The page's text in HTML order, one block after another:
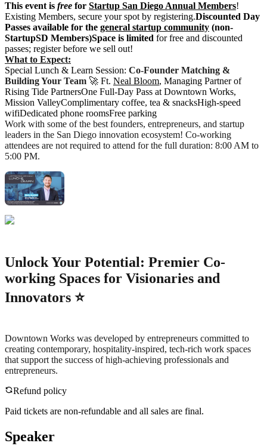
This event is free for Startup San Diego Annual Members!
Existing Members, secure your spot by registering.Discounted Day
Passes available for the general startup community (non-
StartupSD Members)Space is limited for free and discounted
passes; register before we sell out!
What to Expect:
Special Lunch & Learn Session: Co-Founder Matching &
Building Your Team 🚀 Ft. Neal Bloom, Managing Partner of
Rising Tide PartnersOne Full-Day Pass at Downtown Works,
Mission ValleyComplimentary coffee, tea & snacksHigh-speed
wifiDedicated phone roomsFree parking
Work with some of the best founders, entrepreneurs, and startup
leaders in the San Diego innovation ecosystem! Co-working
attendees are not required to attend for the full duration: 8:00 AM to
5:00 PM.
Unlock Your Potential: Premier Co-
working Spaces for Visionaries and
Innovators ⭐️
Downtown Works was developed by entrepreneurs committed to
creating contemporary, hospitality-inspired, tech-rich work spaces
that support the success of high-achieving professionals and
entrepreneurs.
Refund policy
Paid tickets are non-refundable and all sales are final.
Speaker